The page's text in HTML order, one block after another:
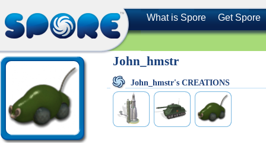
What is Spore Get Spore
John_hmstr
John_hmstr's CREATIONS